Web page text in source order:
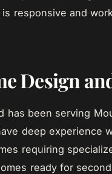
responsive and
Design
has been serving
deep experience
requiring
ready for